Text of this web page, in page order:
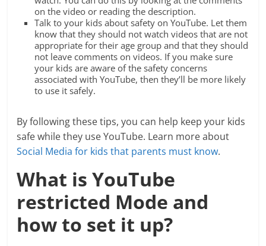
on the video or reading the description.
Talk to your kids about safety on YouTube. Let them
know that they should not watch videos that are not
appropriate for their age group and that they should
not leave comments on videos. If you make sure
your kids are aware of the safety concerns
associated with YouTube, then they’ll be more likely
to use it safely.
By following these tips, you can help keep your kids
safe while they use YouTube. Learn more about
Social Media for kids that parents must know.
What is YouTube
restricted Mode and
how to set it up?